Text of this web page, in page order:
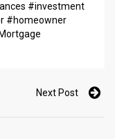
#investment
#homeowner
Next Post